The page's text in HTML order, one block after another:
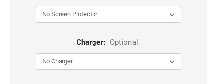
Charger: Optional